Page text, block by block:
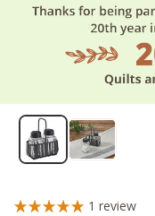
1 review